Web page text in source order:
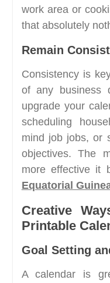
work area or
that absolutely
Remain
Consistency is
of any business
upgrade your
scheduling
mind job jobs, or
objectives. The
more effective it
Equatorial
Creative
Printable
Goal Setting
A calendar is